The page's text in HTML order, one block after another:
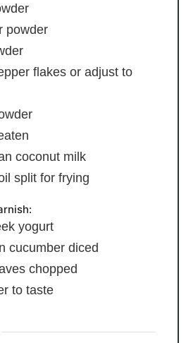
powder
flakes or adjust to
coconut milk
split for frying
yogurt
cucumber diced
chopped
to taste